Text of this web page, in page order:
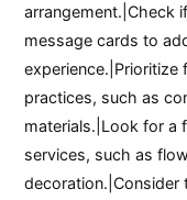
arrangement.|Check
message cards to
practices, such as
materials.|Look for a
services, such as
decoration.|Consider